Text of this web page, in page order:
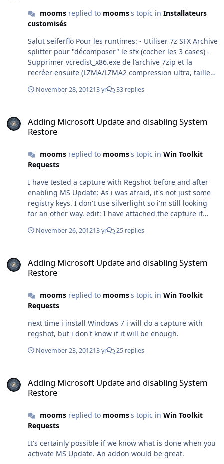
moomsreplied to mooms's topic in Installateurs
customisés
Salut seiferflo Pour les runtimes: - Utiliser 7z SFX Archive
splitter pour "décomposer" le sfx (cocher les 3 cases) -
Supprimer vcredist_x86.exe de l’archive 7zip et la
recréer ensuite (LZMA/LZMA2 compression ultra, taille
copy /b module_sfx.sfx + fichier_de_config.txt +
majeures si ce n'est la prise en charge de Windows 8.
Sur mon PC je suis encore sur la version 2012 et ça
November 28, 201213 yr 33 replies
Adding Microsoft Update and disabling System
Restore
moomsreplied to mooms's topic in Win Toolkit
Requests
I have tested a capture with Regshot before and after
enabling MS Update: As i was afraid, it's not just some
registry keys. I don't use silverlight so i'm still looking
for an other way. edit: I have attached the capture if
November 26, 201213 yr 25 replies
Adding Microsoft Update and disabling System
Restore
moomsreplied to mooms's topic in Win Toolkit
Requests
next time i install Windows 7 i will do a capture with
regshot, but i don't know if it will be enough.
November 23, 201213 yr 25 replies
Adding Microsoft Update and disabling System
Restore
moomsreplied to mooms's topic in Win Toolkit
Requests
It's certainly possible if we know what is done when you
activate MS Update. An addon would be great.